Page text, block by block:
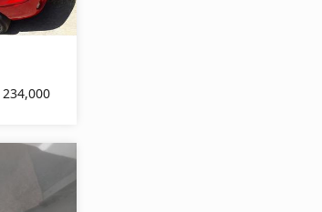
234,000